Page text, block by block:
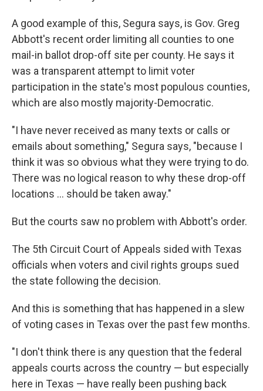
A good example of this, Segura says, is Gov. Greg
Abbott's recent order limiting all counties to one
mail-in ballot drop-off site per county. He says it
was a transparent attempt to limit voter
participation in the state's most populous counties,
which are also mostly majority-Democratic.
"I have never received as many texts or calls or
emails about something," Segura says, "because I
think it was so obvious what they were trying to do.
There was no logical reason to why these drop-off
locations ... should be taken away."
But the courts saw no problem with Abbott's order.
The 5th Circuit Court of Appeals sided with Texas
officials when voters and civil rights groups sued
the state following the decision.
And this is something that has happened in a slew
of voting cases in Texas over the past few months.
"I don't think there is any question that the federal
appeals courts across the country — but especially
here in Texas — have really been pushing back